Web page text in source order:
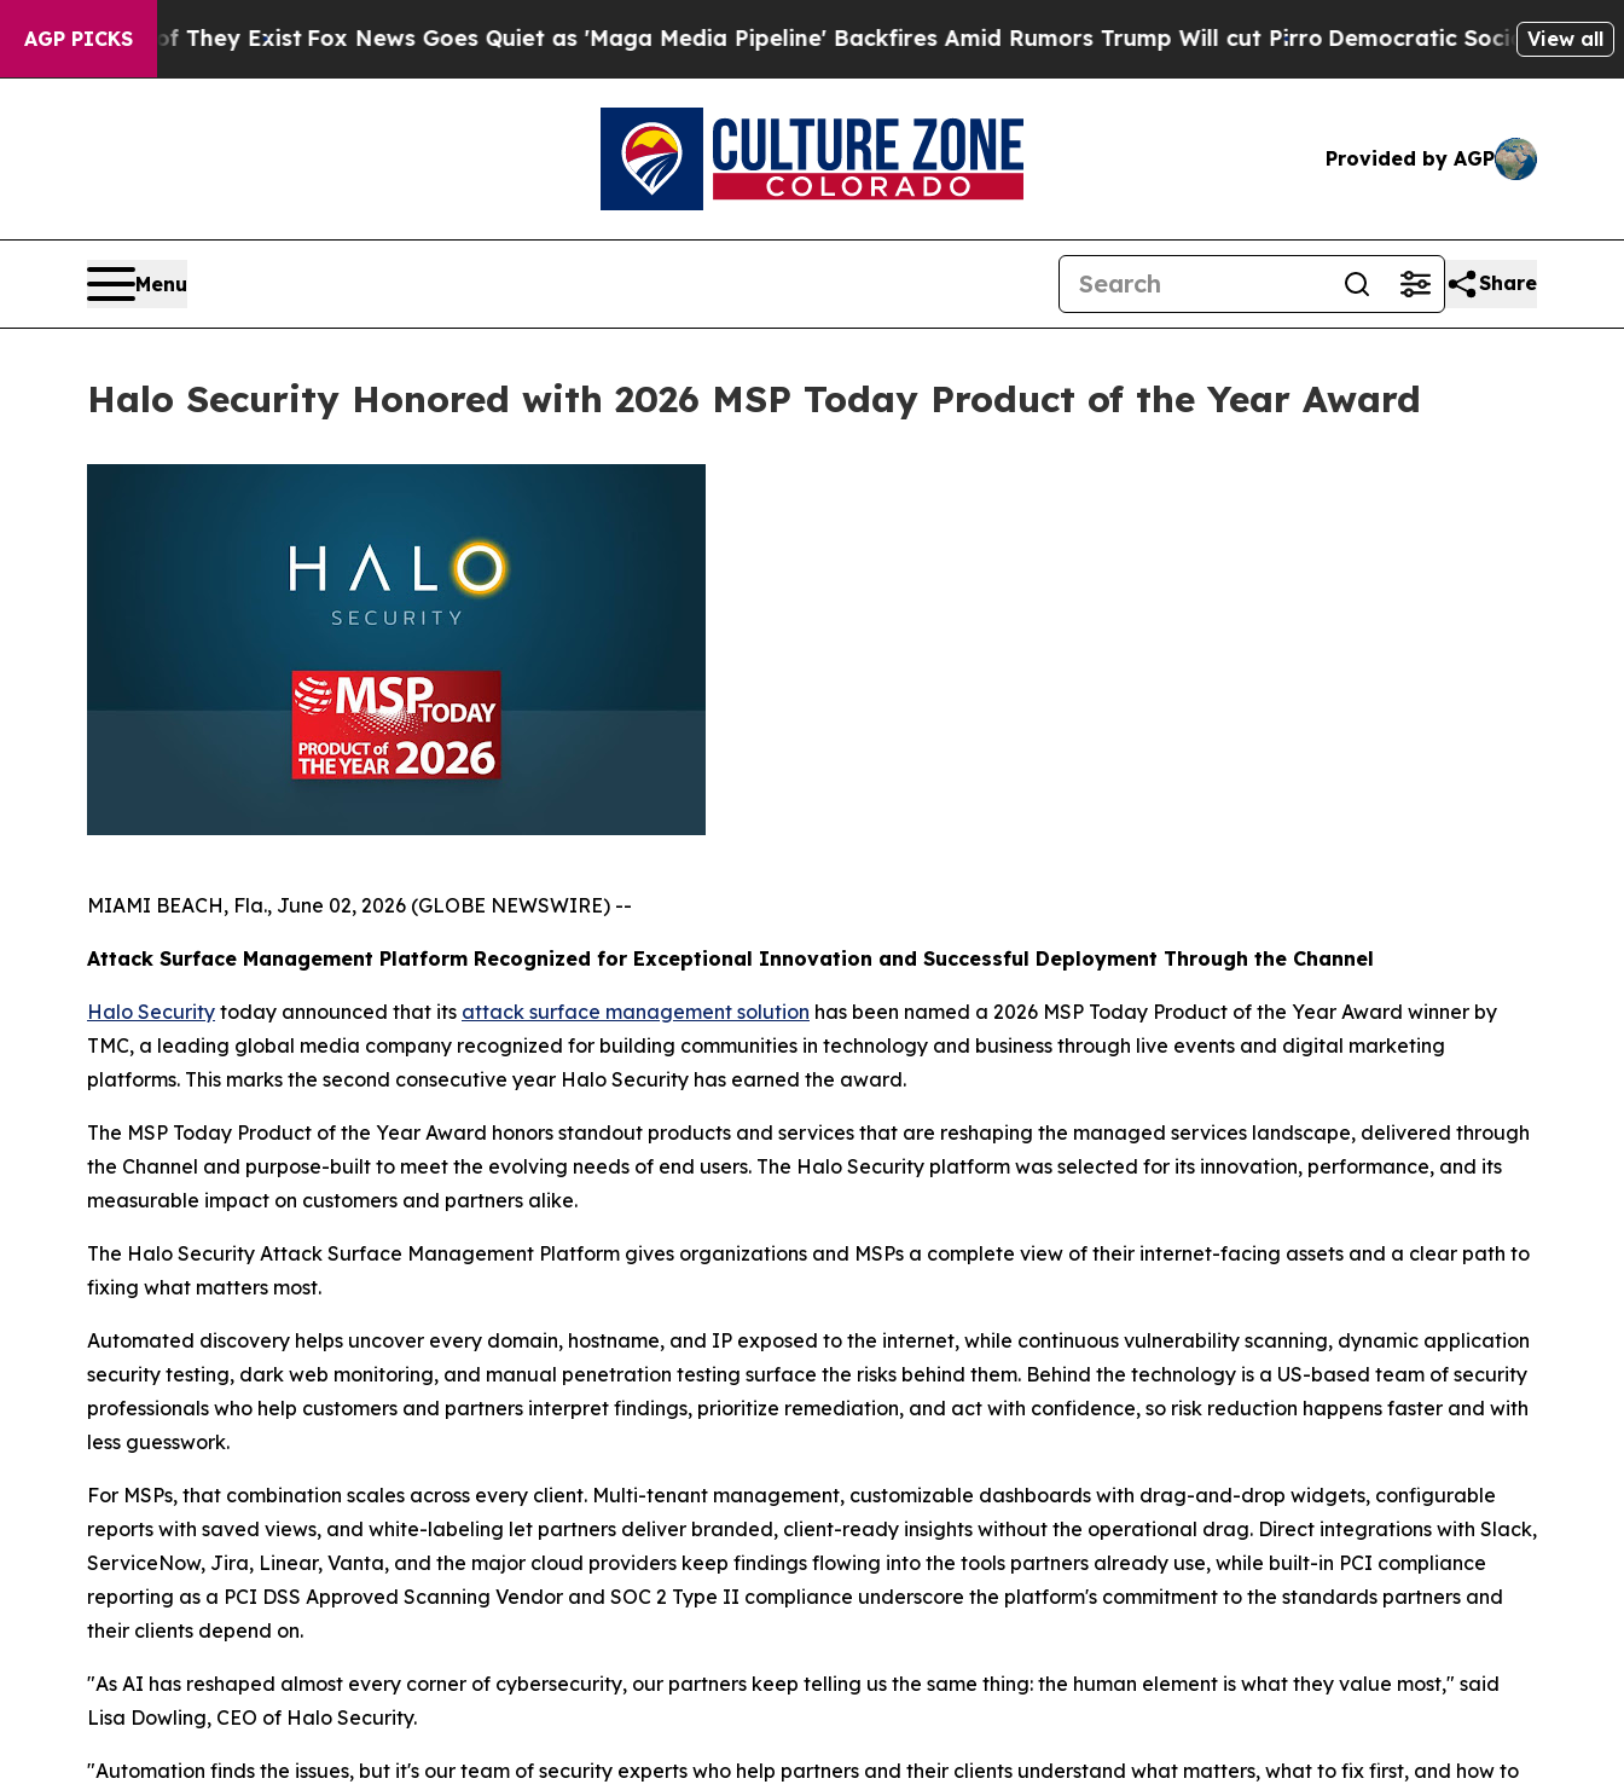
AGP PICKS
They ExistFox News Goes Quiet as 'Maga Media Pipeline' Backfires Amid Rumors Trump Will cut PirroDemocratic Socialists of AmericaView all
Provided by AGP
Menu Share
Halo Security Honored with 2026 MSP Today Product of the Year Award
MIAMI BEACH, Fla., June 02, 2026 (GLOBE NEWSWIRE) --
Attack Surface Management Platform Recognized for Exceptional Innovation and Successful Deployment Through the Channel
Halo Security today announced that its attack surface management solution has been named a 2026 MSP Today Product of the Year Award winner by
TMC, a leading global media company recognized for building communities in technology and business through live events and digital marketing
platforms. This marks the second consecutive year Halo Security has earned the award.
The MSP Today Product of the Year Award honors standout products and services that are reshaping the managed services landscape, delivered through
the Channel and purpose-built to meet the evolving needs of end users. The Halo Security platform was selected for its innovation, performance, and its
measurable impact on customers and partners alike.
The Halo Security Attack Surface Management Platform gives organizations and MSPs a complete view of their internet-facing assets and a clear path to
fixing what matters most.
Automated discovery helps uncover every domain, hostname, and IP exposed to the internet, while continuous vulnerability scanning, dynamic application
security testing, dark web monitoring, and manual penetration testing surface the risks behind them. Behind the technology is a US-based team of security
professionals who help customers and partners interpret findings, prioritize remediation, and act with confidence, so risk reduction happens faster and with
less guesswork.
For MSPs, that combination scales across every client. Multi-tenant management, customizable dashboards with drag-and-drop widgets, configurable
reports with saved views, and white-labeling let partners deliver branded, client-ready insights without the operational drag. Direct integrations with Slack,
ServiceNow, Jira, Linear, Vanta, and the major cloud providers keep findings flowing into the tools partners already use, while built-in PCI compliance
reporting as a PCI DSS Approved Scanning Vendor and SOC 2 Type II compliance underscore the platform's commitment to the standards partners and
their clients depend on.
"As AI has reshaped almost every corner of cybersecurity, our partners keep telling us the same thing: the human element is what they value most," said
Lisa Dowling, CEO of Halo Security.
"Automation finds the issues, but it's our team of security experts who help partners and their clients understand what matters, what to fix first, and how to